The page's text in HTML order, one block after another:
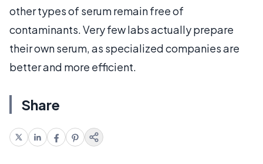
other types of serum remain free of
contaminants. Very few labs actually prepare
their own serum, as specialized companies are
better and more efficient.
Share